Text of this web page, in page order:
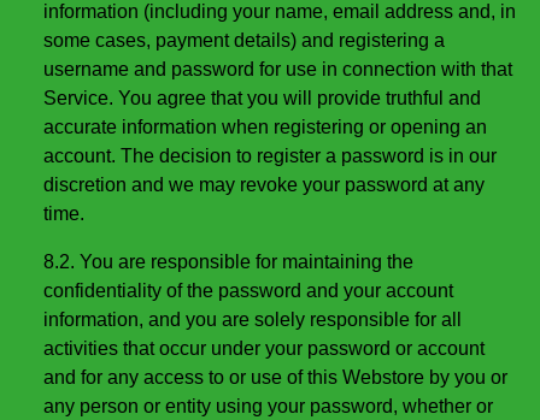
information (including your name, email address and, in
some cases, payment details) and registering a
username and password for use in connection with that
Service. You agree that you will provide truthful and
accurate information when registering or opening an
account. The decision to register a password is in our
discretion and we may revoke your password at any
time.
8.2. You are responsible for maintaining the
confidentiality of the password and your account
information, and you are solely responsible for all
activities that occur under your password or account
and for any access to or use of this Webstore by you or
any person or entity using your password, whether or